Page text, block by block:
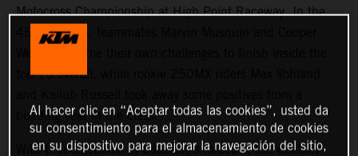
Motocross Championship at High Point Raceway. In the
450MX class, teammates Marvin Musquin and Cooper
top-10 overall, while rookie 250MX riders Max Vohland
building year in the class.
With thunderstorms in Saturday’s forecast, the weather
Al hacer clic en “Aceptar todas las cookies”, usted da
su consentimiento para el almacenamiento de cookies
en su dispositivo para mejorar la navegación del sitio,